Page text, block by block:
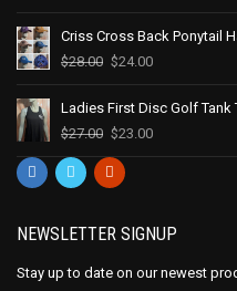
Criss Cross Back Ponytail
$28.00 $24.00
Ladies First Disc Golf
$27.00 $23.00
NEWSLETTER SIGNUP
Stay up to date on our newest